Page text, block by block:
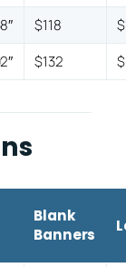
$118
$132
Blank
Banners